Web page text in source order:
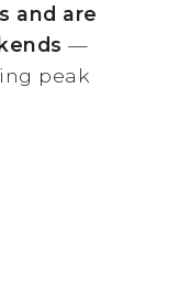
and are
—
peak